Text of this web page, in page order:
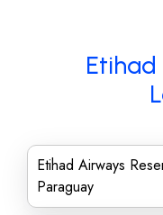
Etihad Airways
Paraguay